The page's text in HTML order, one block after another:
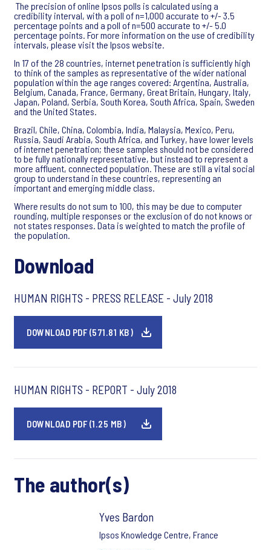
The precision of online Ipsos polls is calculated using a
credibility interval, with a poll of n=1,000 accurate to +/- 3.5
percentage points and a poll of n=500 accurate to +/- 5.0
percentage points. For more information on the use of credibility
intervals, please visit the Ipsos website.
In 17 of the 28 countries, internet penetration is sufficiently high
to think of the samples as representative of the wider national
population within the age ranges covered: Argentina, Australia,
Belgium, Canada, France, Germany, Great Britain, Hungary, Italy,
Japan, Poland, Serbia, South Korea, South Africa, Spain, Sweden
and the United States.
Brazil, Chile, China, Colombia, India, Malaysia, Mexico, Peru,
Russia, Saudi Arabia, South Africa, and Turkey, have lower levels
of internet penetration; these samples should not be considered
to be fully nationally representative, but instead to represent a
more affluent, connected population. These are still a vital social
group to understand in these countries, representing an
important and emerging middle class.
Where results do not sum to 100, this may be due to computer
rounding, multiple responses or the exclusion of do not knows or
not states responses. Data is weighted to match the profile of
the population.
Download
HUMAN RIGHTS - PRESS RELEASE - July 2018
DOWNLOAD PDF (571.81 KB)
HUMAN RIGHTS - REPORT - July 2018
DOWNLOAD PDF (1.25 MB)
The author(s)
Yves Bardon
Ipsos Knowledge Centre, France